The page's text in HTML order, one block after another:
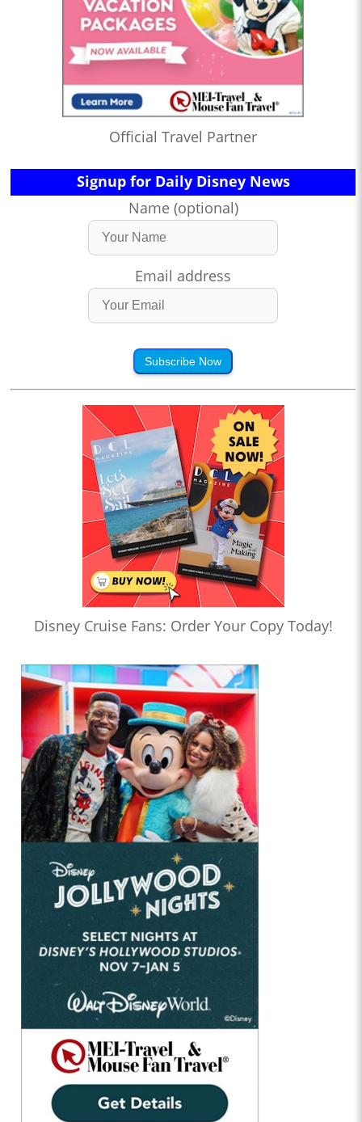
Official Travel Partner
Signup for Daily Disney News
Name (optional)
Email address
Subscribe Now
Disney Cruise Fans: Order Your Copy Today!